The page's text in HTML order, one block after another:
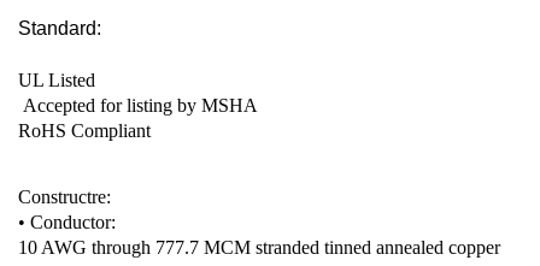
Standard:
UL Listed
Accepted for listing by MSHA
RoHS Compliant
Constructre:
• Conductor:
10 AWG through 777.7 MCM stranded tinned annealed copper